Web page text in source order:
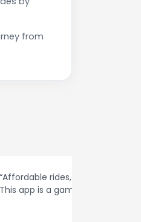
from
surprises.